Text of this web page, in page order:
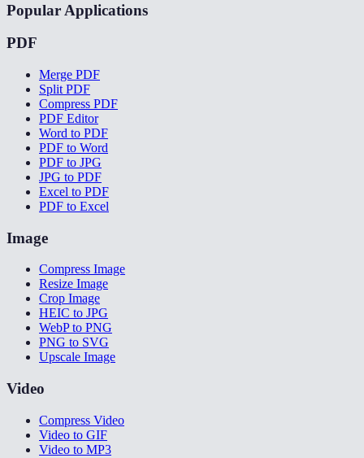
Popular Applications
PDF
Merge PDF
Split PDF
Compress PDF
PDF Editor
Word to PDF
PDF to Word
PDF to JPG
JPG to PDF
Excel to PDF
PDF to Excel
Image
Compress Image
Resize Image
Crop Image
HEIC to JPG
WebP to PNG
PNG to SVG
Upscale Image
Video
Compress Video
Video to GIF
Video to MP3